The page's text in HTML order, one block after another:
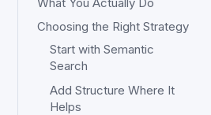
Choosing the Right Strategy
Start with Semantic
Search
Add Structure Where It
Helps